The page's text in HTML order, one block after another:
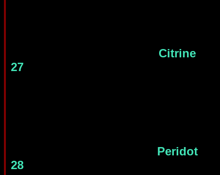
27
Citrine
28
Peridot